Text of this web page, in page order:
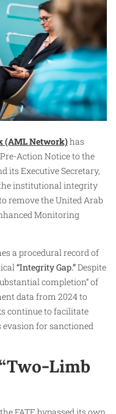
(AML Network)has
Action Notice to the
its Executive Secretary,
institutional integrity
remove the United Arab
Monitoring
a procedural record of
“Integrity Gap.”Despite
completion” of
data from 2024 to
continue to facilitate
for sanctioned
Limb